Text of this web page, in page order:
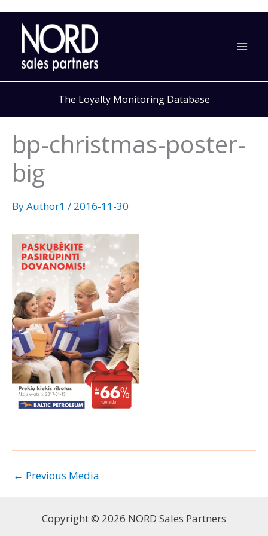
Skip
content
The Loyalty Monitoring Database
bp-christmas-poster-
big
ByAuthor1 / 2016-11-30
← Previous Media
Copyright © 2026 NORD Sales Partners